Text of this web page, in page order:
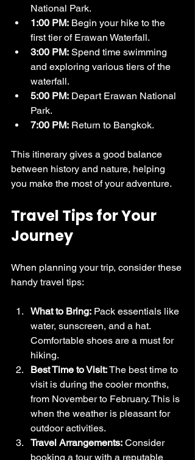
National Park.
1:00 PM: Begin your hike to the
first tier of Erawan Waterfall.
3:00 PM: Spend time swimming
and exploring various tiers of the
waterfall.
5:00 PM: Depart Erawan National
Park.
7:00 PM: Return to Bangkok.
This itinerary gives a good balance
between history and nature, helping
you make the most of your adventure.
Travel Tips for Your
Journey
When planning your trip, consider these
handy travel tips:
What to Bring: Pack essentials like
water, sunscreen, and a hat.
Comfortable shoes are a must for
hiking.
Best Time to Visit: The best time to
visit is during the cooler months,
from November to February. This is
when the weather is pleasant for
outdoor activities.
Travel Arrangements: Consider
booking a tour with a reputable